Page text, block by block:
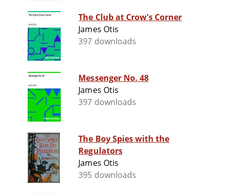
The Club at Crow's Corner
James Otis
397 downloads
Messenger No. 48
James Otis
397 downloads
The Boy Spies with the
Regulators
James Otis
395 downloads